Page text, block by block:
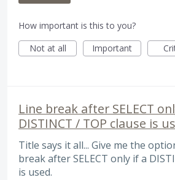
How important is this to you?
Not at all
Important
Line break after SELECT
DISTINCT / TOP clause is
Title says it all... Give me the
break after SELECT only if a
is used.